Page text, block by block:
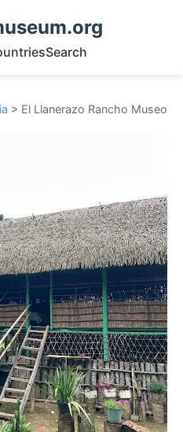
Search
> El Llanerazo Rancho Museo